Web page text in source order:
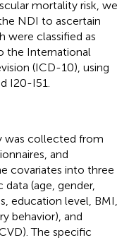
mortality risk, we
NDI to ascertain
were classified as
the International
(ICD-10), using
I20-I51.
was collected from
and
covariates into three
(age, gender,
education level, BMI,
behavior), and
The specific